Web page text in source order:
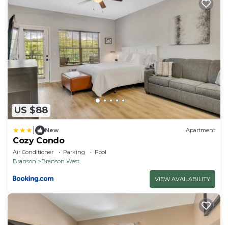
US $88
New Apartment
Cozy Condo
Air Conditioner Parking
Pool
Branson
Branson West
VIEW AVAILABILITY